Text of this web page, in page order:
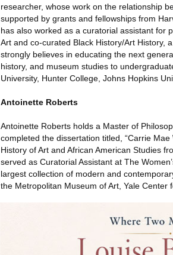
researcher, whose work on the relationship
supported by grants and fellowships from
has also worked as a curatorial assistant for
Art and co-curated Black History/Art History,
strongly believes in educating the next
history, and museum studies to
University, Hunter College, Johns Hopkins
Antoinette Roberts
Antoinette Roberts holds a Master of
completed the dissertation titled, “Carrie
History of Art and African American Studies
served as Curatorial Assistant at The
largest collection of modern and
the Metropolitan Museum of Art, Yale Center